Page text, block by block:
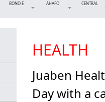
BONO E AHAFO CENTRAL
HEALTH
Juaben
Day with a